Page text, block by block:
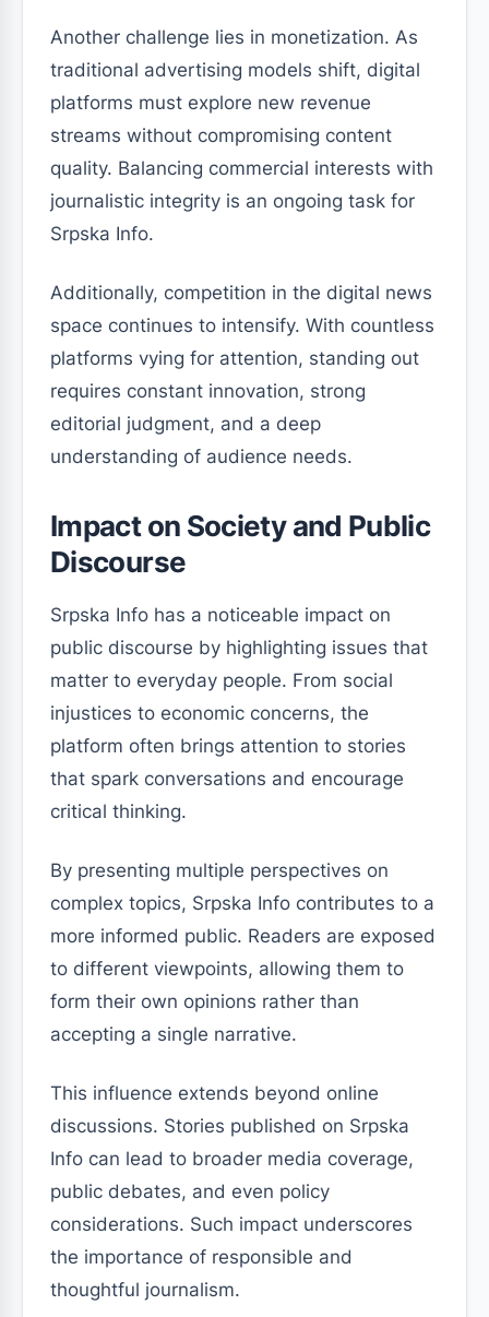
Another challenge lies in monetization. As
traditional advertising models shift, digital
platforms must explore new revenue
streams without compromising content
quality. Balancing commercial interests with
journalistic integrity is an ongoing task for
Srpska Info.
Additionally, competition in the digital news
space continues to intensify. With countless
platforms vying for attention, standing out
requires constant innovation, strong
editorial judgment, and a deep
understanding of audience needs.
Impact on Society and Public
Discourse
Srpska Info has a noticeable impact on
public discourse by highlighting issues that
matter to everyday people. From social
injustices to economic concerns, the
platform often brings attention to stories
that spark conversations and encourage
critical thinking.
By presenting multiple perspectives on
complex topics, Srpska Info contributes to a
more informed public. Readers are exposed
to different viewpoints, allowing them to
form their own opinions rather than
accepting a single narrative.
This influence extends beyond online
discussions. Stories published on Srpska
Info can lead to broader media coverage,
public debates, and even policy
considerations. Such impact underscores
the importance of responsible and
thoughtful journalism.